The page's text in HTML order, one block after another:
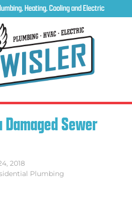
Heating, Cooling and Electric
Sewer
2018
Plumbing